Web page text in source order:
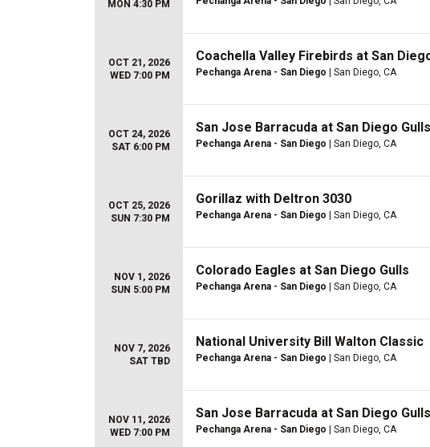
MON 4:30 PM
OCT 21, 2026
WED 7:00 PM
Coachella Valley Firebirds at San
Pechanga Arena - San Diego | San Diego, CA
OCT 24, 2026
SAT 6:00 PM
San Jose Barracuda at San Diego Gulls
Pechanga Arena - San Diego | San Diego, CA
OCT 25, 2026
SUN 7:30 PM
Gorillaz with Deltron 3030
Pechanga Arena - San Diego | San Diego, CA
NOV 1, 2026
SUN 5:00 PM
Colorado Eagles at San Diego Gulls
Pechanga Arena - San Diego | San Diego, CA
NOV 7, 2026
SAT TBD
National University Bill Walton Classic
Pechanga Arena - San Diego | San Diego, CA
NOV 11, 2026
WED 7:00 PM
San Jose Barracuda at San Diego Gulls
Pechanga Arena - San Diego | San Diego, CA